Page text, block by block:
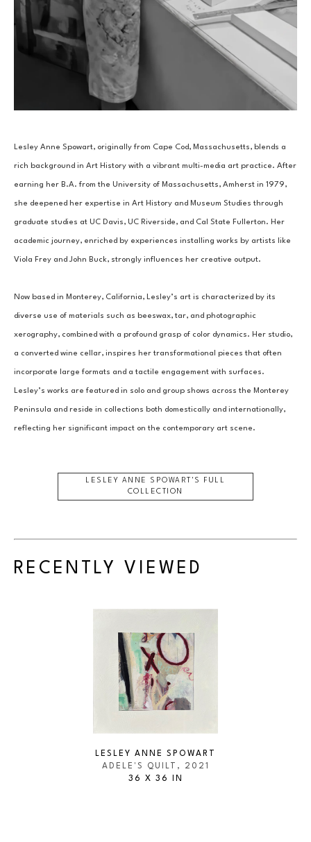
Lesley Anne Spowart, originally from Cape Cod, Massachusetts, blends a
rich background in Art History with a vibrant multi-media art practice. After
earning her B.A. from the University of Massachusetts, Amherst in 1979,
she deepened her expertise in Art History and Museum Studies through
graduate studies at UC Davis, UC Riverside, and Cal State Fullerton. Her
academic journey, enriched by experiences installing works by artists like
Viola Frey and John Buck, strongly influences her creative output.
Now based in Monterey, California, Lesley’s art is characterized by its
diverse use of materials such as beeswax, tar, and photographic
xerography, combined with a profound grasp of color dynamics. Her studio,
a converted wine cellar, inspires her transformational pieces that often
incorporate large formats and a tactile engagement with surfaces.
Lesley’s works are featured in solo and group shows across the Monterey
Peninsula and reside in collections both domestically and internationally,
reflecting her significant impact on the contemporary art scene.
LESLEY ANNE SPOWART 'S FULL
COLLECTION
RECENTLY VIEWED
LESLEY ANNE SPOWART
ADELE'S QUILT
, 2021
36 X 36 IN